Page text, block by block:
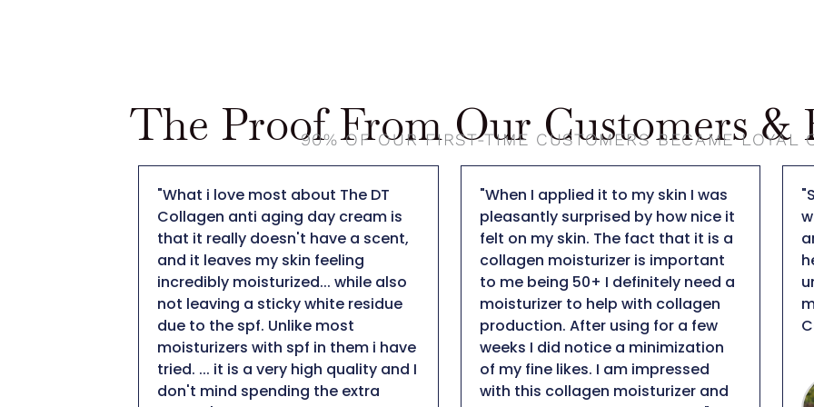
The Proof From Our Customers &
90% OF OUR FIRST-TIME CUSTOMERS BECAME LOYAL
"When I applied it to my skin I was
pleasantly surprised by how nice it
felt on my skin. The fact that it is a
collagen moisturizer is important
to me being 50+ I definitely need a
moisturizer to help with collagen
production. After using for a few
weeks I did notice a minimization
of my fine likes. I am impressed
with this collagen moisturizer and
"So far this is my favorite light
weight facial sunscreen! SPF 50
and no tint, hydrating but not
heavy on skin, anti-aging, plus it is
unscented... that is hard to beat in
my books! Thank you DT
COLLAGEN!"